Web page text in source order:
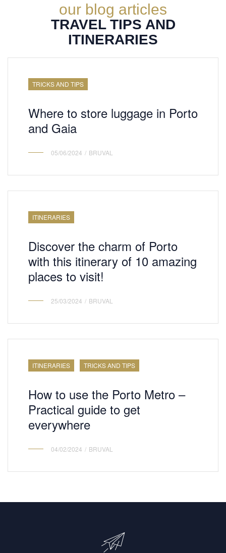
our blog articles
TRAVEL TIPS AND
ITINERARIES
TRICKS AND TIPS
Where to store luggage in Porto
and Gaia
05/06/2024 BRUVAL
ITINERARIES
Discover the charm of Porto
with this itinerary of 10 amazing
places to visit!
25/03/2024 BRUVAL
ITINERARIES TRICKS AND TIPS
How to use the Porto Metro –
Practical guide to get
everywhere
04/02/2024 BRUVAL